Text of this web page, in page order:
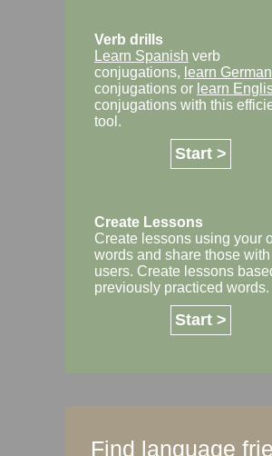
Verb drills
Learn Spanish verb
conjugations, learn German
conjugations or learn
conjugations with this
tool.
Start >
Create Lessons
Create lessons using your
words and share those
users. Create lessons
previously practiced words.
Start >
Find language